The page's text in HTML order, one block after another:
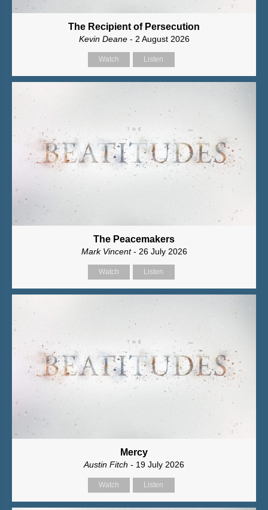
The Recipient of Persecution
Kevin Deane- 2 August 2026
Watch Listen
The Peacemakers
Mark Vincent- 26 July 2026
Watch Listen
Mercy
Austin Fitch - 19 July 2026
Watch Listen